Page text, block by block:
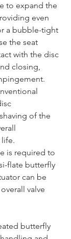
to expand the
even
a bubble-tight
the seat
with the disc
closing,
of the
is required to
flate butterfly
can be
valve
butterfly